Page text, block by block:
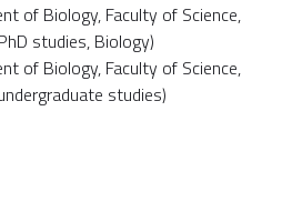
of Biology, Faculty of Science,
studies, Biology)
of Biology, Faculty of Science,
studies)